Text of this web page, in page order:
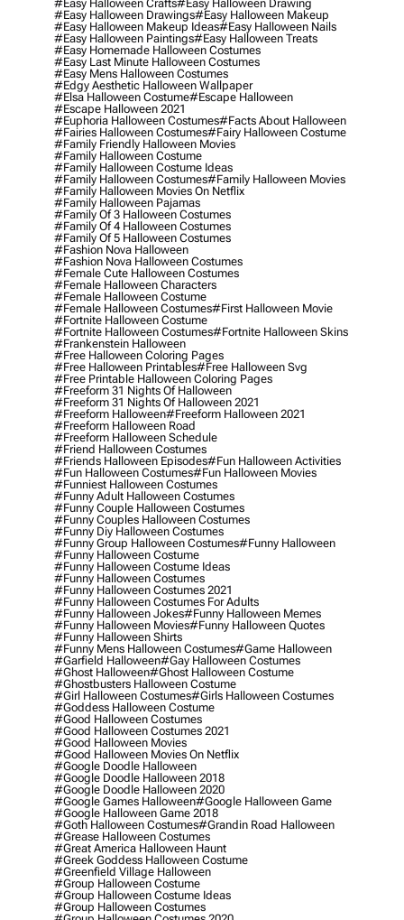
#easy Halloween Crafts#easy Halloween Drawing
#easy Halloween Drawings#easy Halloween Makeup
#easy Halloween Makeup Ideas#easy Halloween Nails
#easy Halloween Paintings#easy Halloween Treats
#easy Homemade Halloween Costumes
#easy Last Minute Halloween Costumes
#easy Mens Halloween Costumes
#edgy Aesthetic Halloween Wallpaper
#elsa Halloween Costume#escape Halloween
#escape Halloween 2021
#euphoria Halloween Costumes#facts About Halloween
#fairies Halloween Costumes#fairy Halloween Costume
#family Friendly Halloween Movies
#family Halloween Costume
#family Halloween Costume Ideas
#family Halloween Costumes#family Halloween Movies
#family Halloween Movies On Netflix
#family Halloween Pajamas
#family Of 3 Halloween Costumes
#family Of 4 Halloween Costumes
#family Of 5 Halloween Costumes
#fashion Nova Halloween
#fashion Nova Halloween Costumes
#female Cute Halloween Costumes
#female Halloween Characters
#female Halloween Costume
#female Halloween Costumes#first Halloween Movie
#fortnite Halloween Costume
#fortnite Halloween Costumes#fortnite Halloween Skins
#frankenstein Halloween
#free Halloween Coloring Pages
#free Halloween Printables#free Halloween Svg
#free Printable Halloween Coloring Pages
#freeform 31 Nights Of Halloween
#freeform 31 Nights Of Halloween 2021
#freeform Halloween#freeform Halloween 2021
#freeform Halloween Road
#freeform Halloween Schedule
#friend Halloween Costumes
#friends Halloween Episodes#fun Halloween Activities
#fun Halloween Costumes#fun Halloween Movies
#funniest Halloween Costumes
#funny Adult Halloween Costumes
#funny Couple Halloween Costumes
#funny Couples Halloween Costumes
#funny Diy Halloween Costumes
#funny Group Halloween Costumes#funny Halloween
#funny Halloween Costume
#funny Halloween Costume Ideas
#funny Halloween Costumes
#funny Halloween Costumes 2021
#funny Halloween Costumes For Adults
#funny Halloween Jokes#funny Halloween Memes
#funny Halloween Movies#funny Halloween Quotes
#funny Halloween Shirts
#funny Mens Halloween Costumes#game Halloween
#garfield Halloween#gay Halloween Costumes
#ghost Halloween#ghost Halloween Costume
#ghostbusters Halloween Costume
#girl Halloween Costumes#girls Halloween Costumes
#goddess Halloween Costume
#good Halloween Costumes
#good Halloween Costumes 2021
#good Halloween Movies
#good Halloween Movies On Netflix
#google Doodle Halloween
#google Doodle Halloween 2018
#google Doodle Halloween 2020
#google Games Halloween#google Halloween Game
#google Halloween Game 2018
#goth Halloween Costumes#grandin Road Halloween
#grease Halloween Costumes
#great America Halloween Haunt
#greek Goddess Halloween Costume
#greenfield Village Halloween
#group Halloween Costume
#group Halloween Costume Ideas
#group Halloween Costumes